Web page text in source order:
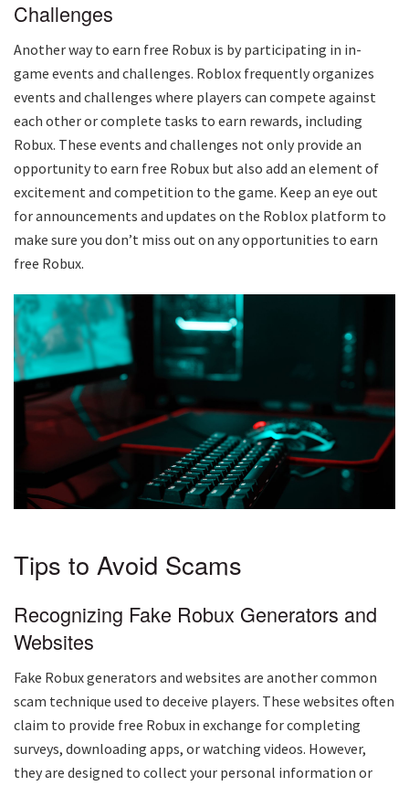
Challenges
Another way to earn free Robux is by participating in in-
game events and challenges. Roblox frequently organizes
events and challenges where players can compete against
each other or complete tasks to earn rewards, including
Robux. These events and challenges not only provide an
opportunity to earn free Robux but also add an element of
excitement and competition to the game. Keep an eye out
for announcements and updates on the Roblox platform to
make sure you don’t miss out on any opportunities to earn
free Robux.
Tips to Avoid Scams
Recognizing Fake Robux Generators and
Websites
Fake Robux generators and websites are another common
scam technique used to deceive players. These websites often
claim to provide free Robux in exchange for completing
surveys, downloading apps, or watching videos. However,
they are designed to collect your personal information or